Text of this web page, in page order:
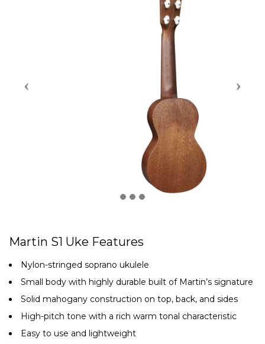
Martin S1 Uke Features
Nylon-stringed soprano ukulele
Small body with highly durable built of Martin’s signature
Solid mahogany construction on top, back, and sides
High-pitch tone with a rich warm tonal characteristic
Easy to use and lightweight